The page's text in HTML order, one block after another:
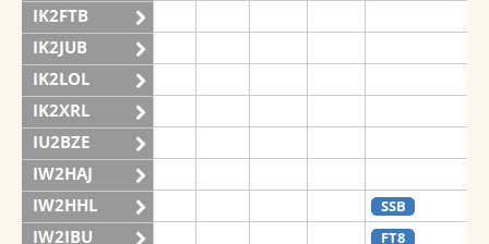
IK2FTB
IK2JUB
IK2LOL
IK2XRL
IU2BZE
IW2HAJ
IW2HHL
SSB
IW2IBU FT8